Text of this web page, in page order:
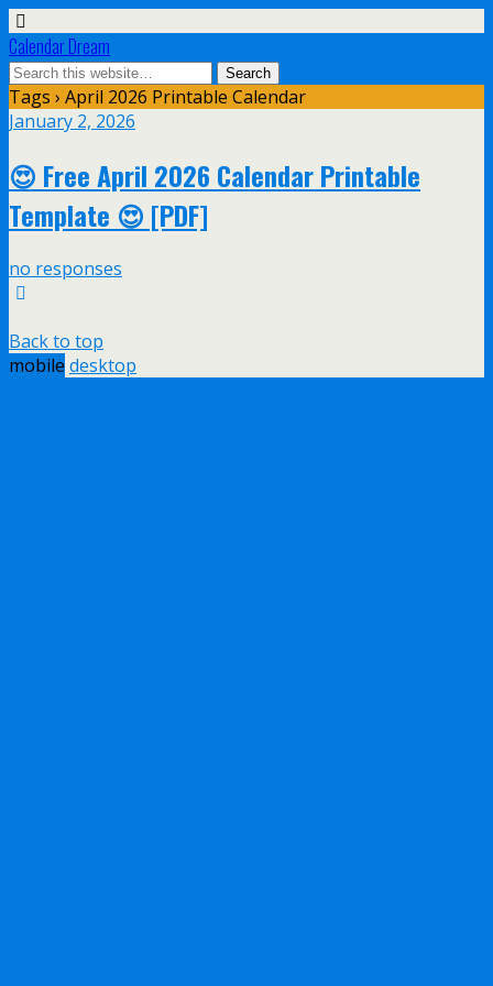
Calendar Dream
Tags › April 2026 Printable Calendar
January 2, 2026
😍 Free April 2026 Calendar Printable
Template 😍 [PDF]
no responses
Back to top
mobile desktop